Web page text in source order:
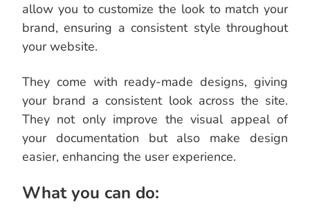
allow you to customize the look to match your
brand, ensuring a consistent style throughout
your website.
They come with ready-made designs, giving
your brand a consistent look across the site.
They not only improve the visual appeal of
your documentation but also make design
easier, enhancing the user experience.
What you can do: